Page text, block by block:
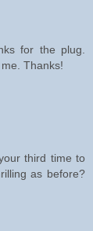
for the plug.
Thanks!
third time to
as before?